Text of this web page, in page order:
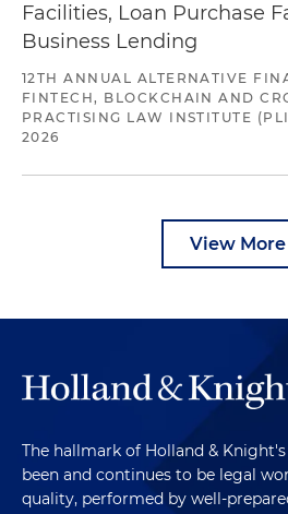
Facilities, Loan Purchase
Business Lending
12TH ANNUAL ALTERNATIVE
FINTECH, BLOCKCHAIN AND
PRACTISING LAW INSTITUTE
2026
View More
The hallmark of Holland & Knight's
been and continues to be legal
quality, performed by well-